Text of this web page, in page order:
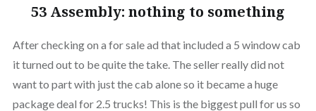
53 Assembly: nothing to something
After checking on a for sale ad that included a 5 window cab
it turned out to be quite the take. The seller really did not
want to part with just the cab alone so it became a huge
package deal for 2.5 trucks! This is the biggest pull for us so